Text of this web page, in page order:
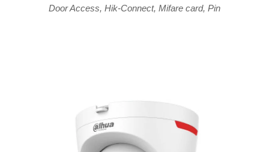
Door Access, Hik-Connect, Mifare card, Pin